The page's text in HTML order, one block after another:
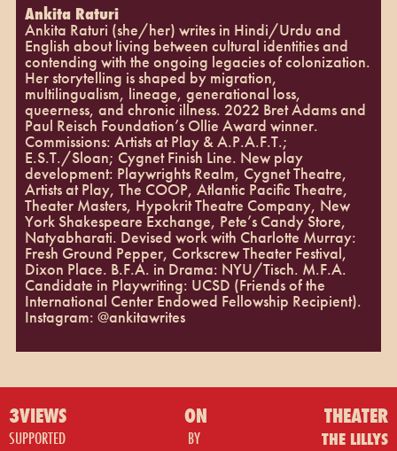
Ankita Raturi
Ankita Raturi (she/her) writes in Hindi/Urdu and
English about living between cultural identities and
contending with the ongoing legacies of colonization.
Her storytelling is shaped by migration,
multilingualism, lineage, generational loss,
queerness, and chronic illness. 2022 Bret Adams and
Paul Reisch Foundation’s Ollie Award winner.
Commissions: Artists at Play & A.P.A.F.T.;
E.S.T./Sloan; Cygnet Finish Line. New play
development: Playwrights Realm, Cygnet Theatre,
Artists at Play, The COOP, Atlantic Pacific Theatre,
Theater Masters, Hypokrit Theatre Company, New
York Shakespeare Exchange, Pete’s Candy Store,
Natyabharati. Devised work with Charlotte Murray:
Fresh Ground Pepper, Corkscrew Theater Festival,
Dixon Place. B.F.A. in Drama: NYU/Tisch. M.F.A.
Candidate in Playwriting: UCSD (Friends of the
International Center Endowed Fellowship Recipient).
Instagram: @ankitawrites
3VIEWS ON THEATER
SUPPORTED BY THE LILLYS